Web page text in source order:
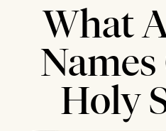
What
Holy